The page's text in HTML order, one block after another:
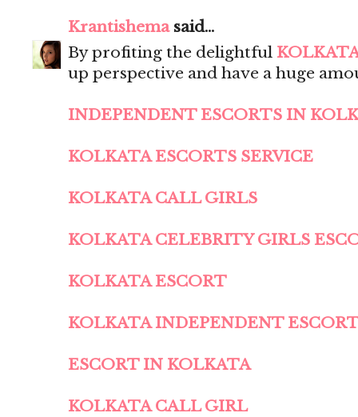
Krantishemasaid...
By profiting the delightful
up perspective and have a huge
INDEPENDENT ESCORTS IN
KOLKATA ESCORTS SERVICE
KOLKATA CALL GIRLS
KOLKATA CELEBRITY GIRLS
KOLKATA ESCORT
KOLKATA INDEPENDENT
ESCORT IN KOLKATA
KOLKATA CALL GIRL